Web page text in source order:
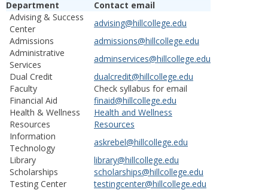
Department
Contact email
Advising & Success
Center
advising@hillcollege.edu
Admissions
admissions@hillcollege.edu
Administrative
Services
adminservices@hillcollege.edu
Dual Credit
dualcredit@hillcollege.edu
Faculty
Check syllabus for email
Financial Aid
finaid@hillcollege.edu
Health & Wellness
Resources
Health and Wellness
Resources
Information
Technology
askrebel@hillcollege.edu
Library
library@hillcollege.edu
Scholarships
scholarships@hillcollege.edu
Testing Center
testingcenter@hillcollege.edu